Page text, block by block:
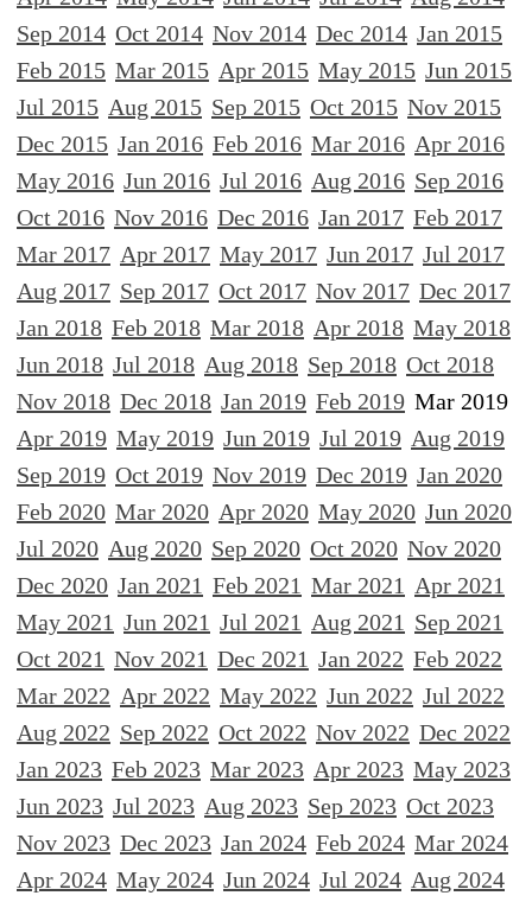
Sep 2014 Oct 2014 Nov 2014 Dec 2014 Jan 2015
Feb 2015 Mar 2015 Apr 2015 May 2015 Jun 2015
Jul 2015 Aug 2015 Sep 2015 Oct 2015 Nov 2015
Dec 2015 Jan 2016 Feb 2016 Mar 2016 Apr 2016
May 2016 Jun 2016 Jul 2016 Aug 2016 Sep 2016
Oct 2016 Nov 2016 Dec 2016 Jan 2017 Feb 2017
Mar 2017 Apr 2017 May 2017 Jun 2017 Jul 2017
Aug 2017 Sep 2017 Oct 2017 Nov 2017 Dec 2017
Jan 2018 Feb 2018 Mar 2018 Apr 2018 May 2018
Jun 2018 Jul 2018 Aug 2018 Sep 2018 Oct 2018
Nov 2018 Dec 2018 Jan 2019 Feb 2019 Mar 2019
Apr 2019 May 2019 Jun 2019 Jul 2019 Aug 2019
Sep 2019 Oct 2019 Nov 2019 Dec 2019 Jan 2020
Feb 2020 Mar 2020 Apr 2020 May 2020 Jun 2020
Jul 2020 Aug 2020 Sep 2020 Oct 2020 Nov 2020
Dec 2020 Jan 2021 Feb 2021 Mar 2021 Apr 2021
May 2021 Jun 2021 Jul 2021 Aug 2021 Sep 2021
Oct 2021 Nov 2021 Dec 2021 Jan 2022 Feb 2022
Mar 2022 Apr 2022 May 2022 Jun 2022 Jul 2022
Aug 2022 Sep 2022 Oct 2022 Nov 2022 Dec 2022
Jan 2023 Feb 2023 Mar 2023 Apr 2023 May 2023
Jun 2023 Jul 2023 Aug 2023 Sep 2023 Oct 2023
Nov 2023 Dec 2023 Jan 2024 Feb 2024 Mar 2024
Apr 2024 May 2024 Jun 2024 Jul 2024 Aug 2024